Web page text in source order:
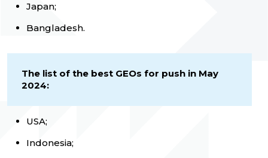
Japan;
Bangladesh.
The list of the best GEOs for push in May
2024:
USA;
Indonesia;